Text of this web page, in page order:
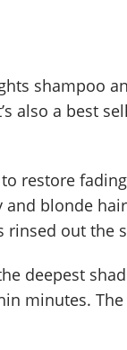
shampoo
also a best
restore
and blonde
rinsed out the
deepest
minutes.